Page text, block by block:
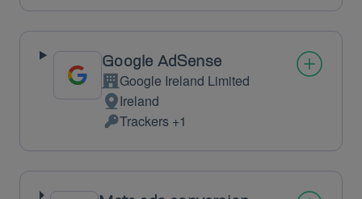
processing:
Data
processed:
Google AdSense
Company:
Google Ireland Limited
Place
of
processing:
Ireland
Personal
Data
processed:
Trackers +1